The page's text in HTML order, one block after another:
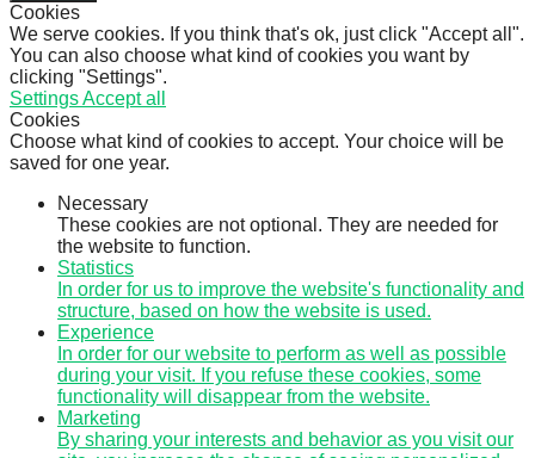
Cookies
We serve cookies. If you think that's ok, just click "Accept all".
You can also choose what kind of cookies you want by
clicking "Settings".
SettingsAccept all
Cookies
Choose what kind of cookies to accept. Your choice will be
saved for one year.
Necessary
These cookies are not optional. They are needed for
the website to function.
Statistics
In order for us to improve the website's functionality and
structure, based on how the website is used.
Experience
In order for our website to perform as well as possible
during your visit. If you refuse these cookies, some
functionality will disappear from the website.
Marketing
By sharing your interests and behavior as you visit our